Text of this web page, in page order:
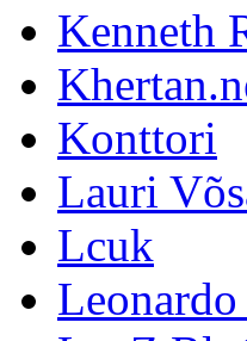
Kenneth
Konttori
Lauri
Lcuk